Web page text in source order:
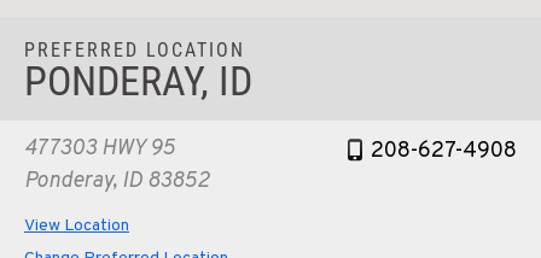
PREFERRED LOCATION
PONDERAY, ID
477303 HWY 95
Ponderay, ID 83852
208-627-4908
View Location